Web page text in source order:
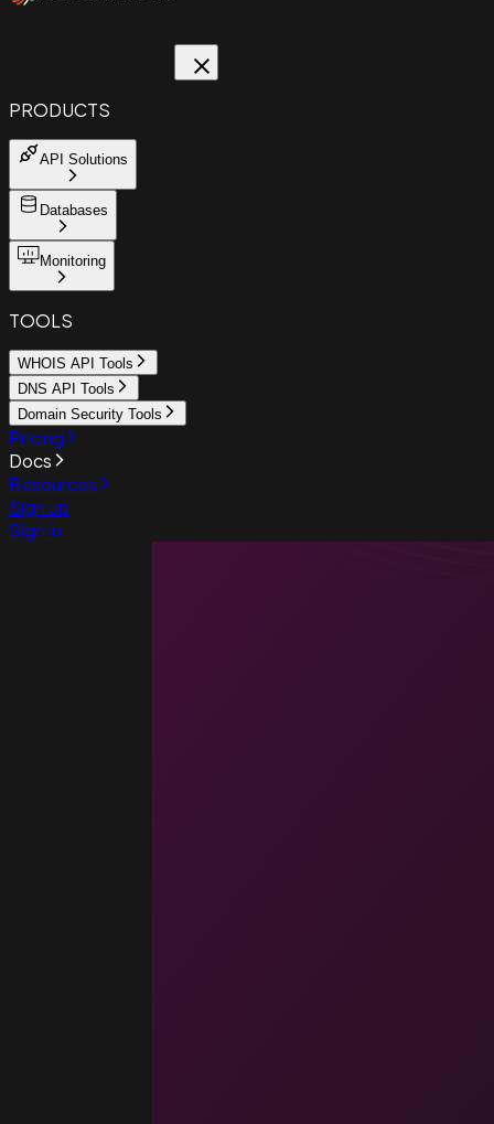
PRODUCTS
API Solutions
Databases
Monitoring
TOOLS
WHOIS API Tools
DNS API Tools
Domain Security Tools
Pricing
Docs
Resources
Sign up
Sign in